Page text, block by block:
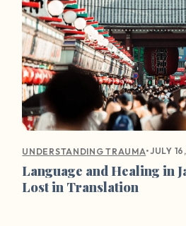
UNDERSTANDING TRAUMA•JULY
Language and Healing in
Lost in Translation